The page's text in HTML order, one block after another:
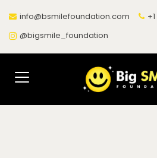
info@bsmilefoundation.com
@bigsmile_foundation